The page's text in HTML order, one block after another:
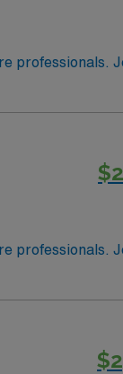
professionals.
professionals.